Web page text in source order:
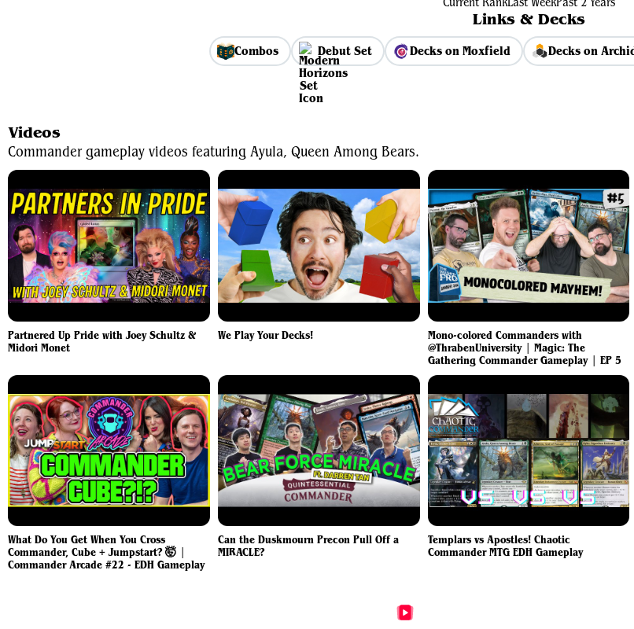
Links & Decks
Combos Debut Set Decks on Moxfield Decks on
Videos
Commander gameplay videos featuring Ayula, Queen Among Bears.
Partnered Up Pride with Joey Schultz &
Midori Monet
We Play Your Decks!
Mono-colored Commanders with
@ThrabenUniversity | Magic: The
Gathering Commander Gameplay | EP 5
What Do You Get When You Cross
Commander, Cube + Jumpstart? 🤯 |
Commander Arcade #22 - EDH Gameplay
Can the Duskmourn Precon Pull Off a
MIRACLE?
Templars vs Apostles! Chaotic
Commander MTG EDH Gameplay
More Ayula, Queen Among Bears